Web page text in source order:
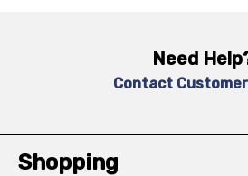
Need
Contact
Shopping